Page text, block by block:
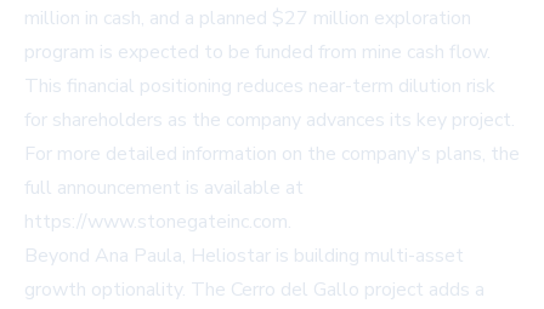
million in cash, and a planned $27 million exploration
program is expected to be funded from mine cash flow.
This financial positioning reduces near-term dilution risk
for shareholders as the company advances its key project.
For more detailed information on the company's plans, the
full announcement is available at
https://www.stonegateinc.com.
Beyond Ana Paula, Heliostar is building multi-asset
growth optionality. The Cerro del Gallo project adds a